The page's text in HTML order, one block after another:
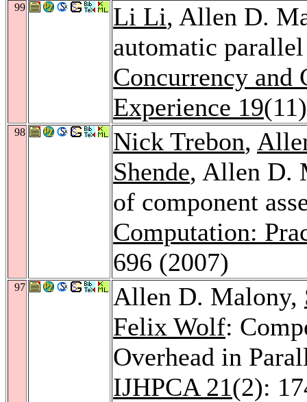
99 Li Li, Allen D.
automatic
Concurrency and
Experience 19
98 Nick Trebon,
Shende, Allen D.
of component
Computation:
696 (2007)
97 Allen D. Malony,
Felix Wolf:
Overhead in
IJHPCA 21(2):